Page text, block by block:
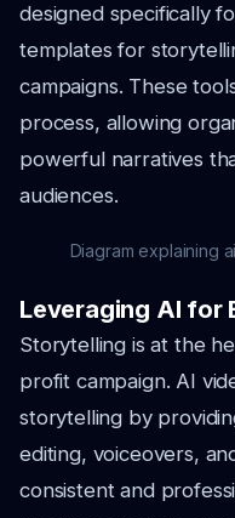
designed specifically
templates for
campaigns. These
process, allowing
powerful narratives
audiences.
Diagram explaining
Leveraging AI for
Storytelling is at the
profit campaign. AI
storytelling by
editing, voiceovers,
consistent and